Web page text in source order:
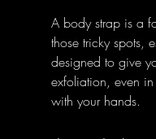
A body strap is a
those tricky spots,
designed to give
exfoliation, even
with your hands.